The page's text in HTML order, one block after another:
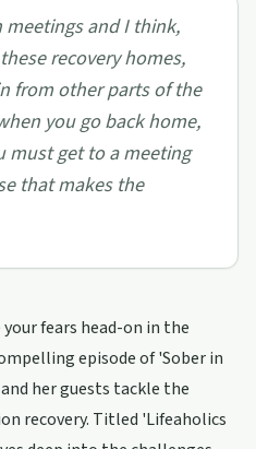
and I think,
recovery homes,
from other parts of the
you go back home,
must get to a meeting
that makes the
fears head-on in the
episode of 'Sober in
her guests tackle the
recovery. Titled 'Lifeaholics